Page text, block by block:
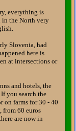
everything is
in the North very
Slovenia, had
here is
at intersections or
and hotels, the
you search the
on farms for 30 - 40
from 60 euros
are now in